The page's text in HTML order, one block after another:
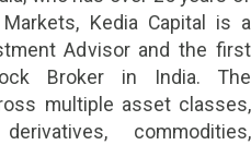
Kedia Capital is a
Advisor and the first
Broker in India. The
multiple asset classes,
commodities,